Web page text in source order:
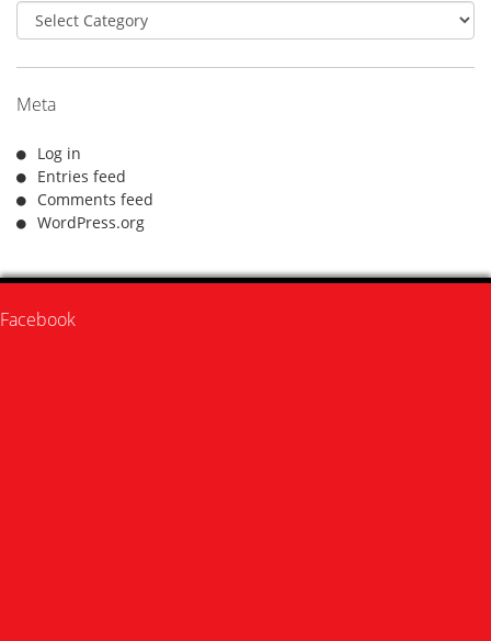
Categories
Meta
Log in
Entries feed
Comments feed
WordPress.org
Facebook